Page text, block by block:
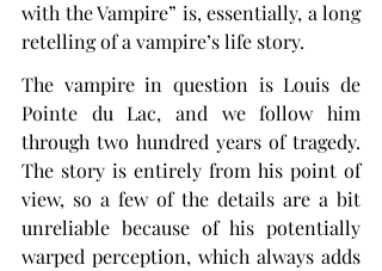
with the Vampire” is, essentially, a long
retelling of a vampire’s life story.
The vampire in question is Louis de
Pointe du Lac, and we follow him
through two hundred years of tragedy.
The story is entirely from his point of
view, so a few of the details are a bit
unreliable because of his potentially
warped perception, which always adds